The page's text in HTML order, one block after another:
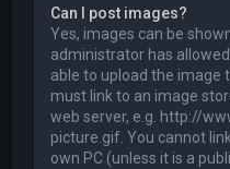
Can I post images?
Yes, images can be
administrator has
able to upload the image
must link to an image
web server, e.g. http://
picture.gif. You cannot
own PC (unless it is a